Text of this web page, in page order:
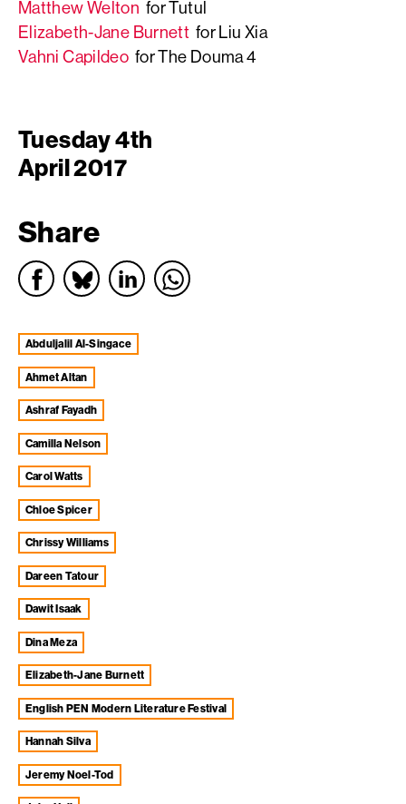
Matthew Welton for Tutul
Elizabeth-Jane Burnett for Liu Xia
Vahni Capildeo for The Douma 4
Tuesday 4th
April 2017
Share
Abduljalil Al-Singace
Ahmet Altan
Ashraf Fayadh
Camilla Nelson
Carol Watts
Chloe Spicer
Chrissy Williams
Dareen Tatour
Dawit Isaak
Dina Meza
Elizabeth-Jane Burnett
English PEN Modern Literature Festival
Hannah Silva
Jeremy Noel-Tod